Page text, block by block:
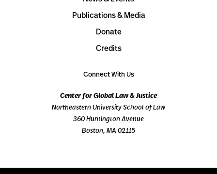
Publications & Media
Donate
Credits
Connect With Us
Center for Global Law & Justice
Northeastern University School of Law
360 Huntington Avenue
Boston, MA 02115